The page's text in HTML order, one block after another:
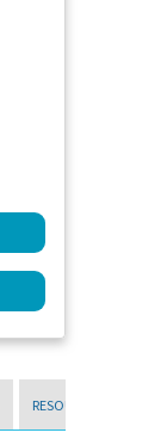
RESOURCES